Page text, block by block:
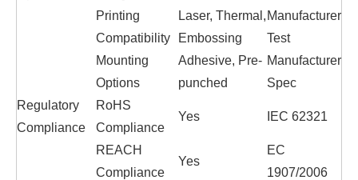
Printing
Compatibility
Laser, Thermal,
Embossing
Manufacturer
Test
Mounting
Options
Adhesive, Pre-
punched
Manufacturer
Spec
Regulatory
Compliance
RoHS
Compliance
Yes IEC 62321
REACH
Compliance
Yes
EC
1907/2006